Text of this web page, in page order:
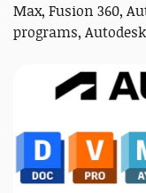
Max, Fusion 360,
programs,